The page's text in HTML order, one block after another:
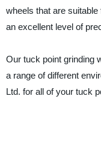
wheels that are
an excellent level of
Our tuck point grinding
a range of different
Ltd. for all of your tuck